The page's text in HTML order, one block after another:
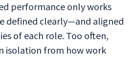
performance only works
defined clearly—and aligned
of each role. Too often,
isolation from how work